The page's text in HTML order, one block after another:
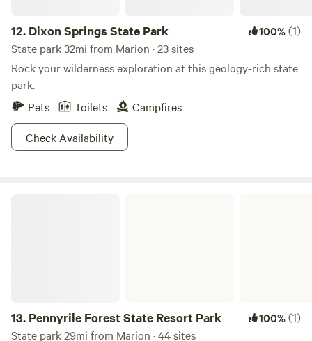
12. Dixon Springs State Park 100%(1)
State park 32mi from Marion · 23 sites
Rock your wilderness exploration at this geology-rich state
park.
Pets
Toilets
Campfires
Check Availability
13. Pennyrile Forest State Resort Park 100%(1)
State park 29mi from Marion · 44 sites